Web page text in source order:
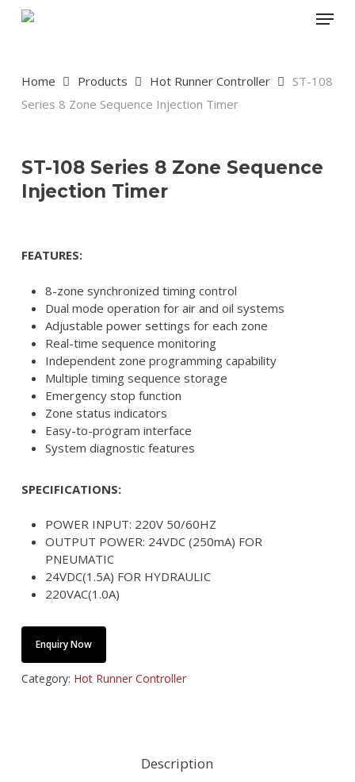
Menu
Home Products Hot Runner Controller
ST-108
Series 8 Zone Sequence Injection Timer
ST-108 Series 8 Zone Sequence
Injection Timer
FEATURES:
8-zone synchronized timing control
Dual mode operation for air and oil systems
Adjustable power settings for each zone
Real-time sequence monitoring
Independent zone programming capability
Multiple timing sequence storage
Emergency stop function
Zone status indicators
Easy-to-program interface
System diagnostic features
SPECIFICATIONS:
POWER INPUT: 220V 50/60HZ
OUTPUT POWER: 24VDC (250mA) FOR
PNEUMATIC
24VDC(1.5A) FOR HYDRAULIC
220VAC(1.0A)
Enquiry Now
Category: Hot Runner Controller
Description